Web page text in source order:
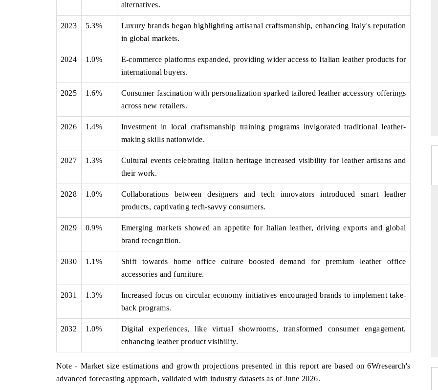
alternatives.
2023 5.3%
Luxury brands began highlighting artisanal craftsmanship, enhancing Italy's reputation
in global markets.
2024 1.0%
E-commerce platforms expanded, providing wider access to Italian leather products for
international buyers.
2025 1.6%
Consumer fascination with personalization sparked tailored leather accessory offerings
across new retailers.
2026 1.4%
Investment in local craftsmanship training programs invigorated traditional leather-
making skills nationwide.
2027 1.3%
Cultural events celebrating Italian heritage increased visibility for leather artisans and
their work.
2028 1.0%
Collaborations between designers and tech innovators introduced smart leather
products, captivating tech-savvy consumers.
2029 0.9%
Emerging markets showed an appetite for Italian leather, driving exports and global
brand recognition.
2030 1.1%
Shift towards home office culture boosted demand for premium leather office
accessories and furniture.
2031 1.3%
Increased focus on circular economy initiatives encouraged brands to implement take-
back programs.
2032 1.0%
Digital experiences, like virtual showrooms, transformed consumer engagement,
enhancing leather product visibility.
Note - Market size estimations and growth projections presented in this report are based on 6Wresearch's
advanced forecasting approach, validated with industry datasets as of June 2026.
Anchoring features on industrial IoT growth
READ COVERAGE →
Featuring strategic evaluations of Advanced
safety.
READ COVERAGE →
Spotlighting core commercial metrics
from unmanned aerial vehicles
consumer durables.
READ COVERAGE →